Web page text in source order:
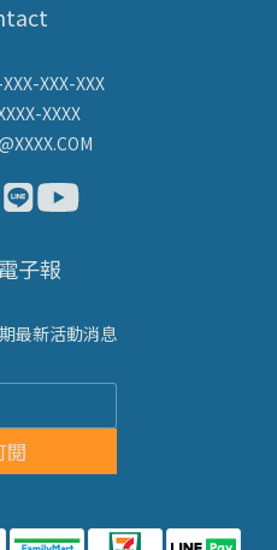
XXX-XXX
XXXX
子報
最新活動消息
閱